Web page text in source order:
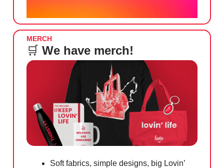
MERCH
🛒 We have merch!
Soft fabrics, simple designs, big Lovin’